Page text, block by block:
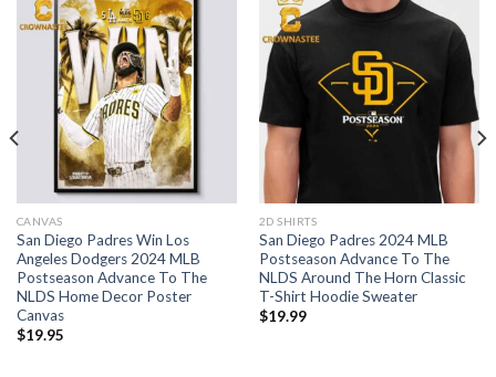
CANVAS
San Diego Padres Win Los
Angeles Dodgers 2024 MLB
Postseason Advance To The
NLDS Home Decor Poster
Canvas
$19.95
2D SHIRTS
San Diego Padres 2024 MLB
Postseason Advance To The
NLDS Around The Horn Classic
T-Shirt Hoodie Sweater
$19.99